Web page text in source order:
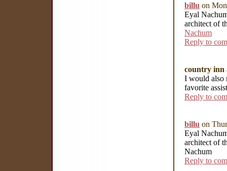
billu on
Eyal
architect of
Nachum
Reply to
country inn
I would also
favorite
Reply to
billu on
Eyal
architect of
Nachum
Reply to